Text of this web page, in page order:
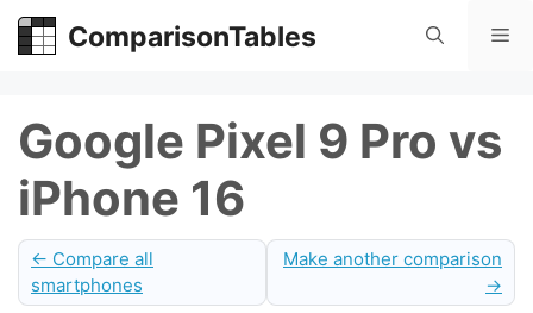
Skip
ComparisonTables
Google Pixel 9 Pro vs
iPhone 16
← Compare all
smartphones
Make another comparison
→